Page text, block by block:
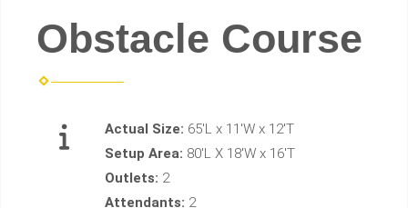
Obstacle Course
Actual Size: 65'L x 11'W x 12'T
Setup Area: 80'L X 18'W x 16'T
Outlets: 2
Attendants: 2